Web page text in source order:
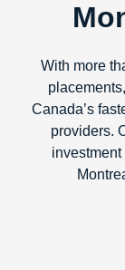
With more
Canada’s
providers.